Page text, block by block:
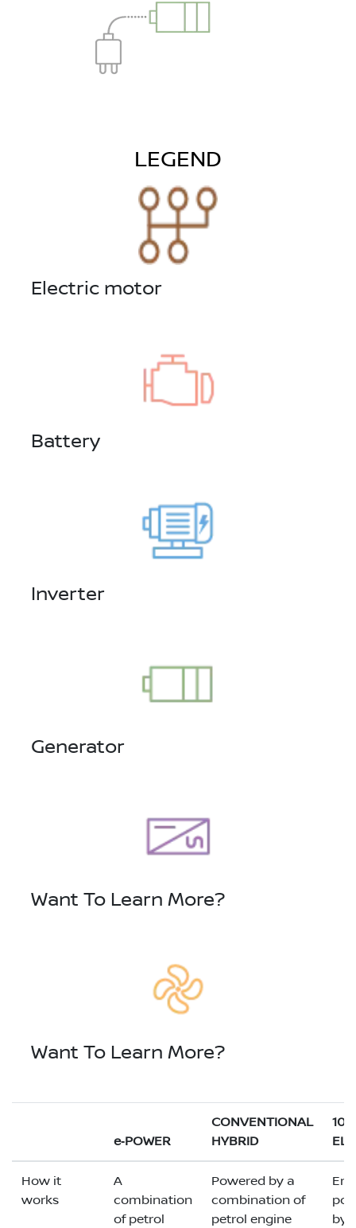
LEGEND
Electric motor
Battery
Inverter
Generator
Want To Learn More?
Want To Learn More?
e‑POWER
CONVENTIONAL
HYBRID
How it
works
A
combination
of petrol
Powered by a
combination of
petrol engine
by